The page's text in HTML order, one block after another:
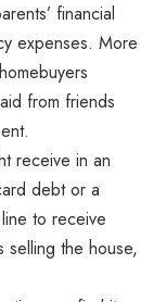
financial
expenses. More
from friends
receive in an
debt or a
to receive
the house,